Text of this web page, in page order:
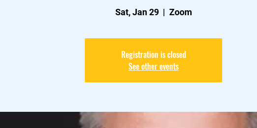
Sat, Jan 29
  |
Zoom
Registration is closed
See other events